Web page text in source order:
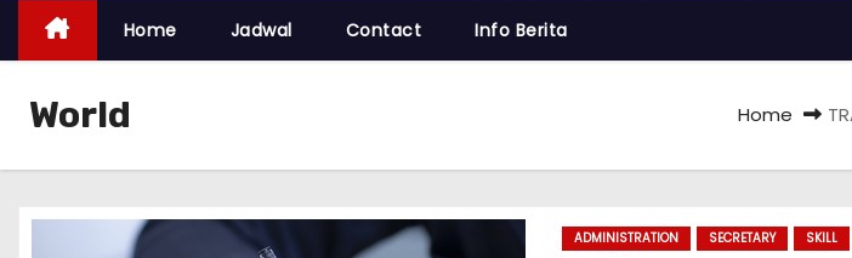
Home Jadwal Contact Info Berita
World Home
ADMINISTRATION SECRETARY SKILL